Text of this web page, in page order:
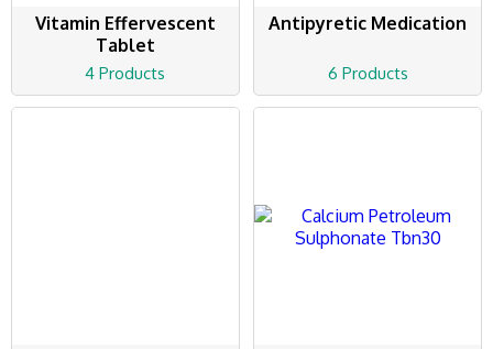
Vitamin Effervescent
Tablet
4 Products
Antipyretic Medication
6 Products